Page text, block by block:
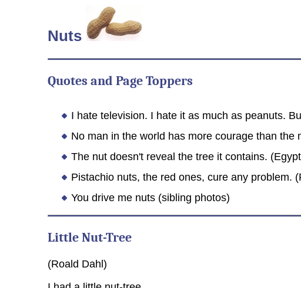
Nuts
Quotes and Page Toppers
I hate television. I hate it as much as peanuts.
No man in the world has more courage than
The nut doesn't reveal the tree it contains.
Pistachio nuts, the red ones, cure any problem.
You drive me nuts (sibling photos)
Little Nut-Tree
(Roald Dahl)